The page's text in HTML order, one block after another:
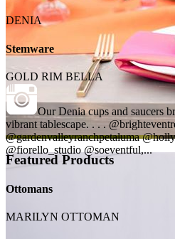
DENIA
Stemware
GOLD RIM BELLA
Our Denia cups and saucers
vibrant tablescape. . . .
@gardenvalleyranchpetaluma
@fiorello_studio @soeventful,...
Featured Products
Ottomans
MARILYN OTTOMAN